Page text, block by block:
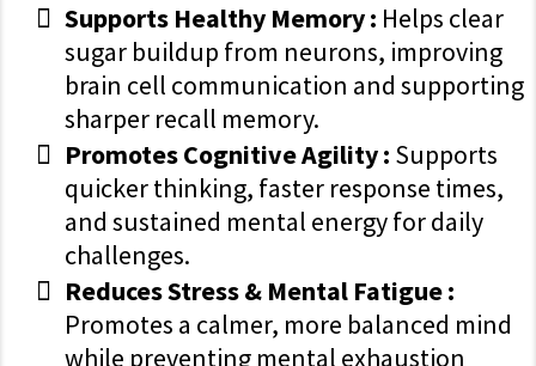
Supports Healthy Memory : Helps clear
sugar buildup from neurons, improving
brain cell communication and supporting
sharper recall memory.
Promotes Cognitive Agility : Supports
quicker thinking, faster response times,
and sustained mental energy for daily
challenges.
Reduces Stress & Mental Fatigue :
Promotes a calmer, more balanced mind
while preventing mental exhaustion